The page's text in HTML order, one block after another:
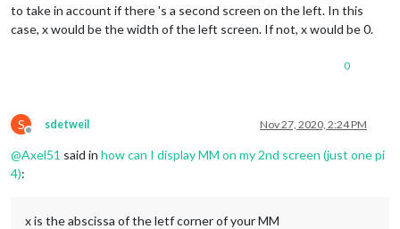
to take in account if there 's a second screen on the left. In this
case, x would be the width of the left screen. If not, x would be 0.
0
S
Offline
sdetweil Nov 27, 2020, 2:24 PM
@Axel51 said in how can I display MM on my 2nd screen (just one pi
4):
x is the abscissa of the letf corner of your MM